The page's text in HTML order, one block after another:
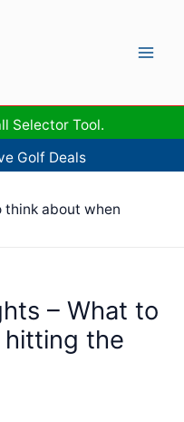
Selector Tool.
Golf Deals
think about when
– What to
the